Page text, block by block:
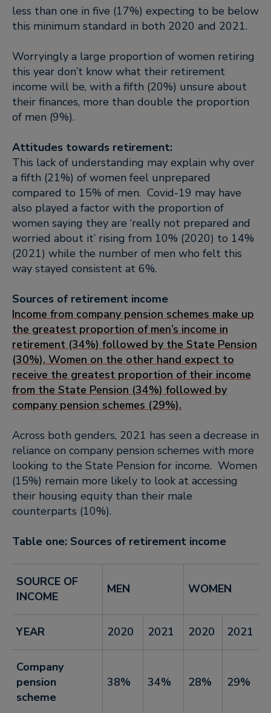
less than one in five (17%) expecting to be below
this minimum standard in both 2020 and 2021.
Worryingly a large proportion of women retiring
this year don’t know what their retirement
income will be, with a fifth (20%) unsure about
their finances, more than double the proportion
of men (9%).
Attitudes towards retirement:
This lack of understanding may explain why over
a fifth (21%) of women feel unprepared
compared to 15% of men. Covid-19 may have
also played a factor with the proportion of
women saying they are ‘really not prepared and
worried about it’ rising from 10% (2020) to 14%
(2021) while the number of men who felt this
way stayed consistent at 6%.
Sources of retirement income
Income from company pension schemes make up
the greatest proportion of men’s income in
retirement (34%) followed by the State Pension
(30%). Women on the other hand expect to
receive the greatest proportion of their income
from the State Pension (34%) followed by
company pension schemes (29%).
Across both genders, 2021 has seen a decrease in
reliance on company pension schemes with more
looking to the State Pension for income. Women
(15%) remain more likely to look at accessing
their housing equity than their male
counterparts (10%).
Table one: Sources of retirement income
SOURCE OF
INCOME
MEN WOMEN
YEAR 2020 2021 2020 2021
Company
pension
scheme
38% 34% 28% 29%